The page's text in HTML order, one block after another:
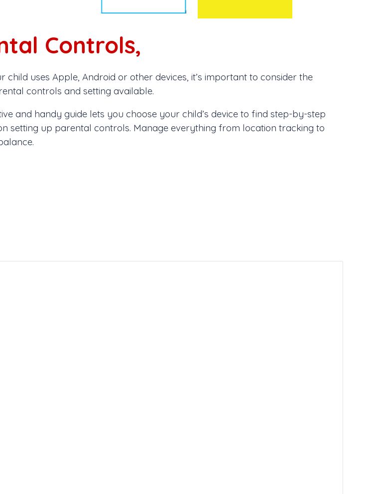
Controls,
child uses Apple, Android or other devices, it’s important to consider the
controls and setting available.
and handy guide lets you choose your child’s device to find step-by-step
setting up parental controls. Manage everything from location tracking to